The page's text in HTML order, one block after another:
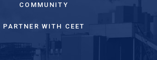
COMMUNITY
PARTNER WITH CEET